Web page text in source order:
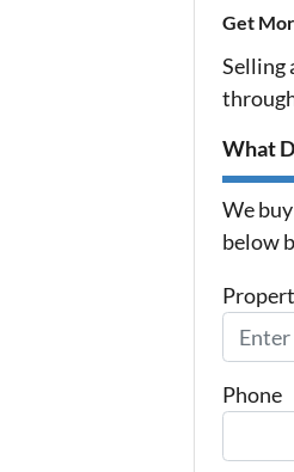
Get
Selling
What
We
below
Phone